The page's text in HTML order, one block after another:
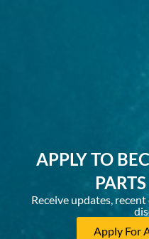
APPLY TO
Receive updates,
Apply For